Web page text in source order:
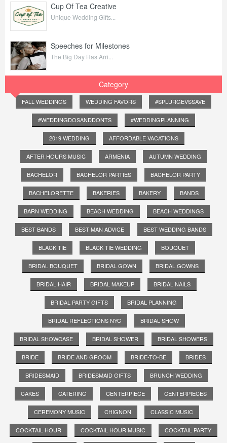
Cup Of Tea Creative
Unique Wedding Gifts...
Speeches for Milestones
The Big Day Has Arri...
Category
FALL WEDDINGS WEDDING FAVORS #SPLURGEVSSAVE
#WEDDINGDOSANDDONTS #WEDDINGPLANNING
2019 WEDDING AFFORDABLE VACATIONS
AFTER HOURS MUSIC ARMENIA AUTUMN WEDDING
BACHELOR BACHELOR PARTIES BACHELOR PARTY
BACHELORETTE BAKERIES BAKERY BANDS
BARN WEDDING BEACH WEDDING BEACH WEDDINGS
BEST BANDS BEST MAN ADVICE BEST WEDDING BANDS
BLACK TIE BLACK TIE WEDDING BOUQUET
BRIDAL BOUQUET BRIDAL GOWN BRIDAL GOWNS
BRIDAL HAIR BRIDAL MAKEUP BRIDAL NAILS
BRIDAL PARTY GIFTS BRIDAL PLANNING
BRIDAL REFLECTIONS NYC BRIDAL SHOW
BRIDAL SHOWCASE BRIDAL SHOWER BRIDAL SHOWERS
BRIDE BRIDE AND GROOM BRIDE-TO-BE BRIDES
BRIDESMAID BRIDESMAID GIFTS BRUNCH WEDDING
CAKES CATERING CENTERPIECE CENTERPIECES
CEREMONY MUSIC CHIGNON CLASSIC MUSIC
COCKTAIL HOUR COCKTAIL HOUR MUSIC COCKTAIL PARTY